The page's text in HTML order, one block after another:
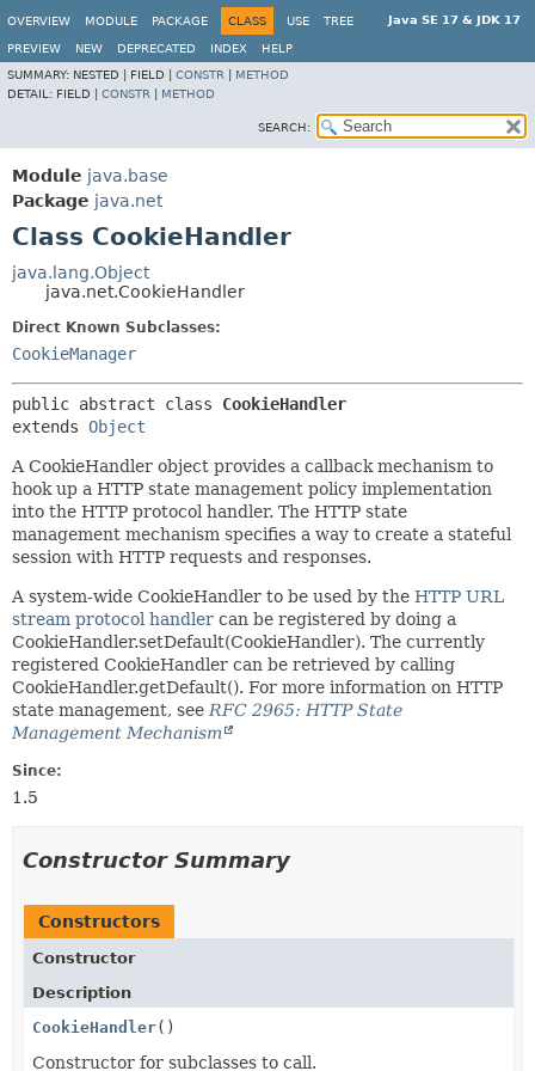
Java SE 17 & JDK 17
OVERVIEW MODULE PACKAGE CLASS USE TREE
PREVIEW NEW DEPRECATED INDEX
HELP
SUMMARY: NESTED | FIELD | CONSTR
METHOD
DETAIL: FIELD | CONSTR METHOD
SEARCH:
Module java.base
Package java.net
Class CookieHandler
java.lang.Object
java.net.CookieHandler
Direct Known Subclasses:
CookieManager
public abstract class CookieHandler
extends Object
A CookieHandler object provides a callback mechanism to
hook up a HTTP state management policy implementation
into the HTTP protocol handler. The HTTP state
management mechanism specifies a way to create a stateful
session with HTTP requests and responses.
A system-wide CookieHandler to be used by the HTTP URL
stream protocol handler can be registered by doing a
CookieHandler.setDefault(CookieHandler). The currently
registered CookieHandler can be retrieved by calling
CookieHandler.getDefault(). For more information on HTTP
state management, see RFC 2965: HTTP State
Management Mechanism
Since:
1.5
Constructor Summary
Constructors
Constructor
Description
CookieHandler()
Constructor for subclasses to call.